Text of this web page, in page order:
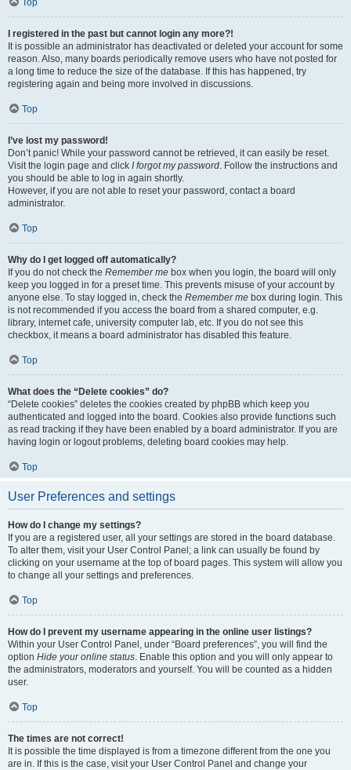
Top
I registered in the past but cannot login any more?!
It is possible an administrator has deactivated or deleted your account for some
reason. Also, many boards periodically remove users who have not posted for
a long time to reduce the size of the database. If this has happened, try
registering again and being more involved in discussions.
Top
I’ve lost my password!
Don’t panic! While your password cannot be retrieved, it can easily be reset.
Visit the login page and click I forgot my password. Follow the instructions and
you should be able to log in again shortly.
However, if you are not able to reset your password, contact a board
administrator.
Top
Why do I get logged off automatically?
If you do not check the Remember me box when you login, the board will only
keep you logged in for a preset time. This prevents misuse of your account by
anyone else. To stay logged in, check the Remember me box during login. This
is not recommended if you access the board from a shared computer, e.g.
library, internet cafe, university computer lab, etc. If you do not see this
checkbox, it means a board administrator has disabled this feature.
Top
What does the “Delete cookies” do?
“Delete cookies” deletes the cookies created by phpBB which keep you
authenticated and logged into the board. Cookies also provide functions such
as read tracking if they have been enabled by a board administrator. If you are
having login or logout problems, deleting board cookies may help.
Top
User Preferences and settings
How do I change my settings?
If you are a registered user, all your settings are stored in the board database.
To alter them, visit your User Control Panel; a link can usually be found by
clicking on your username at the top of board pages. This system will allow you
to change all your settings and preferences.
Top
How do I prevent my username appearing in the online user listings?
Within your User Control Panel, under “Board preferences”, you will find the
option Hide your online status. Enable this option and you will only appear to
the administrators, moderators and yourself. You will be counted as a hidden
user.
Top
The times are not correct!
It is possible the time displayed is from a timezone different from the one you
are in. If this is the case, visit your User Control Panel and change your